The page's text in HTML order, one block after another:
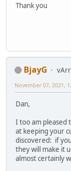
Thank you
BjayG
November 07, 2021,
Dan,
I too am pleased
at keeping your
discovered: if
they will make it
almost certainly